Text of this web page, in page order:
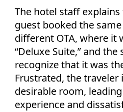
The hotel staff
guest booked the
different OTA, where it
“Deluxe Suite,” and
recognize that it was
Frustrated, the traveler
desirable room,
experience and